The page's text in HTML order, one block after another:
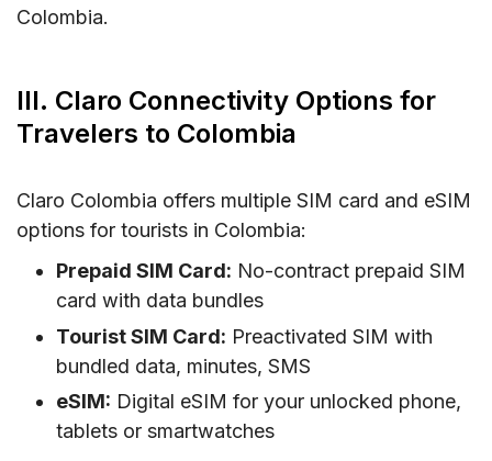
Colombia.
III. Claro Connectivity Options for
Travelers to Colombia
Claro Colombia offers multiple SIM card and eSIM
options for tourists in Colombia:
Prepaid SIM Card: No-contract prepaid SIM
card with data bundles
Tourist SIM Card: Preactivated SIM with
bundled data, minutes, SMS
eSIM: Digital eSIM for your unlocked phone,
tablets or smartwatches